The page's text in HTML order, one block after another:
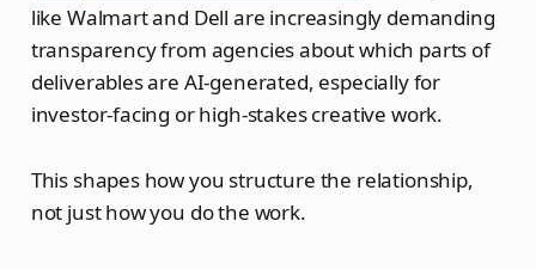
like Walmart and Dell are increasingly demanding
transparency from agencies about which parts of
deliverables are AI-generated, especially for
investor-facing or high-stakes creative work.
This shapes how you structure the relationship,
not just how you do the work.